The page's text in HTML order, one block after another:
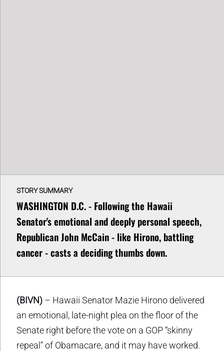
STORY SUMMARY
WASHINGTON D.C. - Following the Hawaii
Senator's emotional and deeply personal speech,
Republican John McCain - like Hirono, battling
cancer - casts a deciding thumbs down.
(BIVN) – Hawaii Senator Mazie Hirono delivered
an emotional, late-night plea on the floor of the
Senate right before the vote on a GOP “skinny
repeal” of Obamacare, and it may have worked.